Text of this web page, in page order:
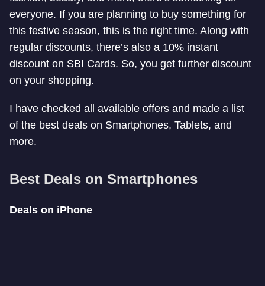
everyone. If you are planning to buy something for
this festive season, this is the right time. Along with
regular discounts, there’s also a 10% instant
discount on SBI Cards. So, you get further discount
on your shopping.
I have checked all available offers and made a list
of the best deals on Smartphones, Tablets, and
more.
Best Deals on Smartphones
Deals on iPhone